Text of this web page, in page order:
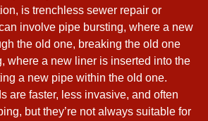
is trenchless sewer repair or
involve pipe bursting, where a new
the old one, breaking the old one
where a new liner is inserted into the
a new pipe within the old one.
are faster, less invasive, and often
but they’re not always suitable for